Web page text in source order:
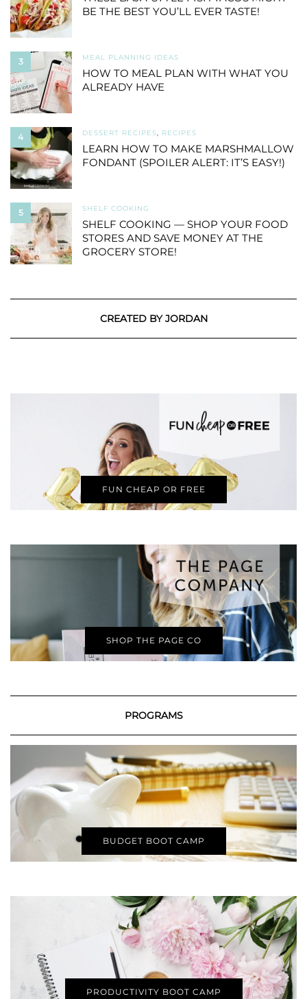
BE THE BEST YOU’LL EVER TASTE!
3 MEAL PLANNING IDEAS
HOW TO MEAL PLAN WITH WHAT YOU
ALREADY HAVE
4 DESSERT RECIPES, RECIPES
LEARN HOW TO MAKE MARSHMALLOW
FONDANT (SPOILER ALERT: IT’S EASY!)
5 SHELF COOKING
SHELF COOKING — SHOP YOUR FOOD
STORES AND SAVE MONEY AT THE
GROCERY STORE!
CREATED BY JORDAN
FUN CHEAP OR FREE
SHOP THE PAGE CO
PROGRAMS
BUDGET BOOT CAMP
PRODUCTIVITY BOOT CAMP